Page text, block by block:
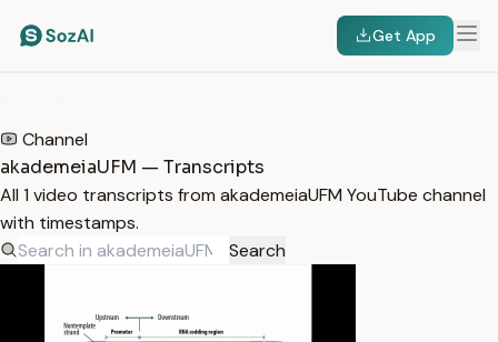
Get App
Channel
akademeiaUFM — Transcripts
All 1 video transcripts from akademeiaUFM YouTube channel
with timestamps.
Search